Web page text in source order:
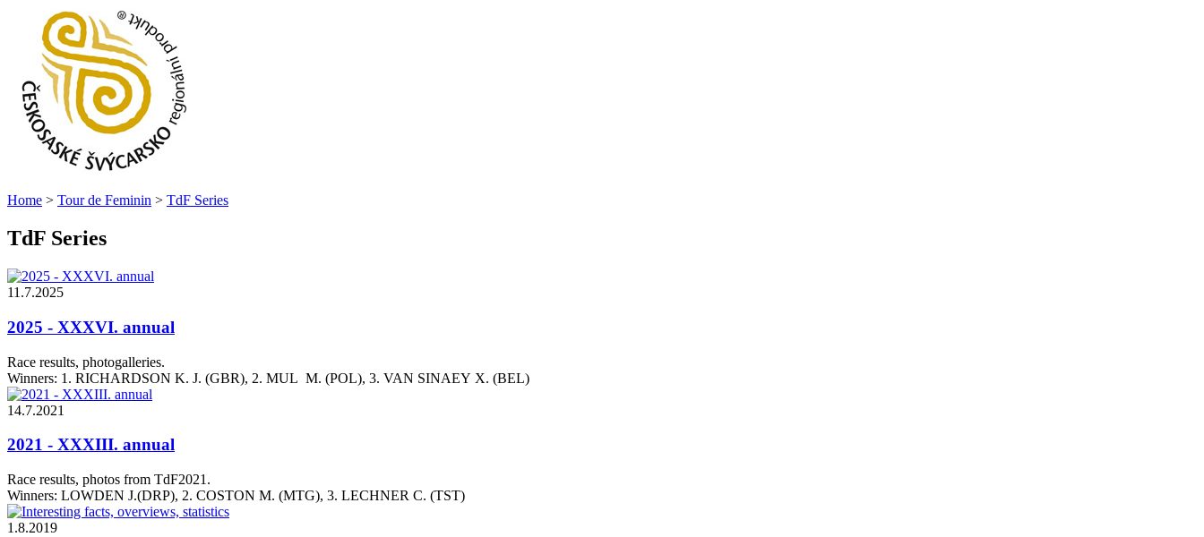
Home > Tour de Feminin > TdF Series
TdF Series
11.7.2025
2025 - XXXVI. annual
Race results, photogalleries.
Winners: 1. RICHARDSON K. J. (GBR), 2. MUL M. (POL), 3. VAN SINAEY X. (BEL)
14.7.2021
2021 - XXXIII. annual
Race results, photos from TdF2021.
Winners: LOWDEN J.(DRP), 2. COSTON M. (MTG), 3. LECHNER C. (TST)
1.8.2019